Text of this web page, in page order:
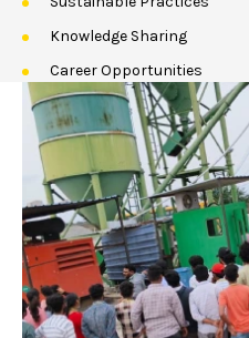
Knowledge Sharing
Career Opportunities